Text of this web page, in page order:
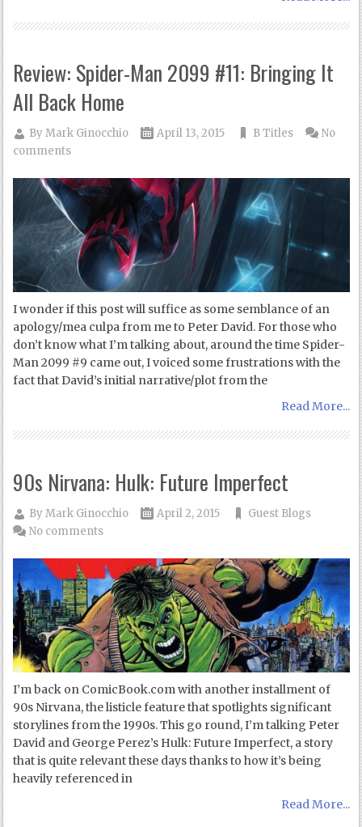
Review: Spider-Man 2099 #11: Bringing It
All Back Home
ByMark Ginocchio April 13, 2015 B Titles
No
comments
I wonder if this post will suffice as some semblance of an
apology/mea culpa from me to Peter David. For those who
don’t know what I’m talking about, around the time Spider-
Man 2099 #9 came out, I voiced some frustrations with the
fact that David’s initial narrative/plot from the
Read More...
90s Nirvana: Hulk: Future Imperfect
ByMark Ginocchio April 2, 2015
Guest Blogs
No comments
I’m back on ComicBook.com with another installment of
90s Nirvana, the listicle feature that spotlights significant
storylines from the 1990s. This go round, I’m talking Peter
David and George Perez’s Hulk: Future Imperfect, a story
that is quite relevant these days thanks to how it’s being
heavily referenced in
Read More...